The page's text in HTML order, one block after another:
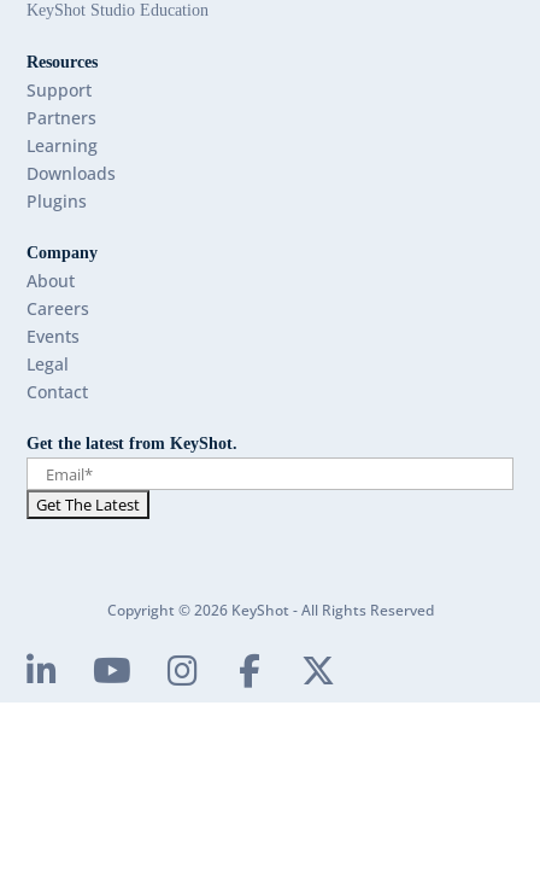
KeyShot Studio Education
Resources
Support
Partners
Learning
Downloads
Plugins
Company
About
Careers
Events
Legal
Contact
Get the latest from KeyShot.
Copyright © 2026 KeyShot - All Rights Reserved